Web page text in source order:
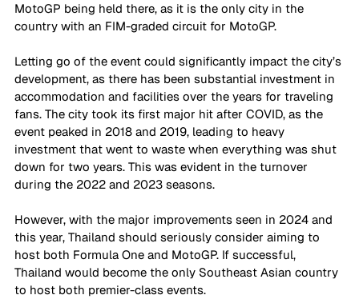
MotoGP being held there, as it is the only city in the
country with an FIM-graded circuit for MotoGP.
Letting go of the event could significantly impact the city’s
development, as there has been substantial investment in
accommodation and facilities over the years for traveling
fans. The city took its first major hit after COVID, as the
event peaked in 2018 and 2019, leading to heavy
investment that went to waste when everything was shut
down for two years. This was evident in the turnover
during the 2022 and 2023 seasons.
However, with the major improvements seen in 2024 and
this year, Thailand should seriously consider aiming to
host both Formula One and MotoGP. If successful,
Thailand would become the only Southeast Asian country
to host both premier-class events.